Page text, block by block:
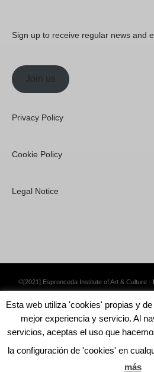
Sign up to receive regular news and
Join us
Privacy Policy
Cookie Policy
Legal Notice
©[2021] Espronceda Institute of Art & Culture ·
Esta web utiliza 'cookies' propias y
mejor experiencia y servicio. Al
servicios, aceptas el uso que
la configuración de 'cookies' en
más
English Català